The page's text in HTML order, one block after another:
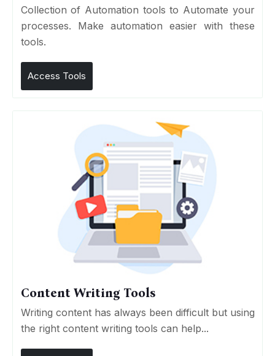
Collection of Automation tools to Automate your
processes. Make automation easier with these
tools.
Access Tools
Content Writing Tools
Writing content has always been difficult but using
the right content writing tools can help...